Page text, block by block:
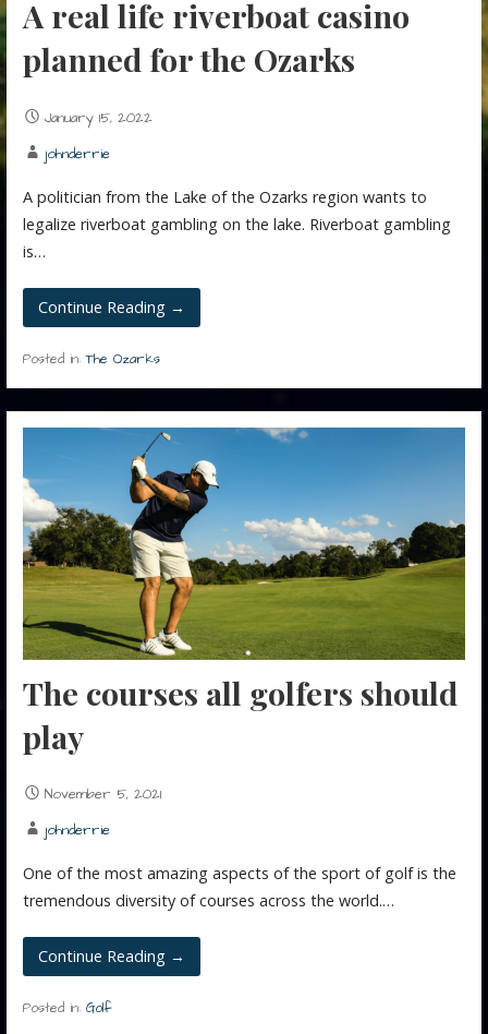
A real life riverboat casino
planned for the Ozarks
January 15, 2022
johnderrie
A politician from the Lake of the Ozarks region wants to
legalize riverboat gambling on the lake. Riverboat gambling
is…
Continue Reading →
Posted in:The Ozarks
The courses all golfers should
play
November 5, 2021
johnderrie
One of the most amazing aspects of the sport of golf is the
tremendous diversity of courses across the world.…
Continue Reading →
Posted in: Golf